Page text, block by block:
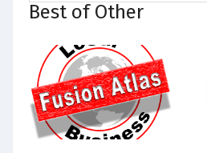
Best of Other